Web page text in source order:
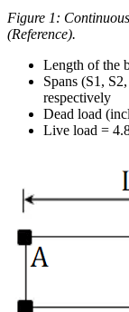
Figure 1:
(Reference).
Length of the
Spans (S1,
respectively
Dead load
Live load =